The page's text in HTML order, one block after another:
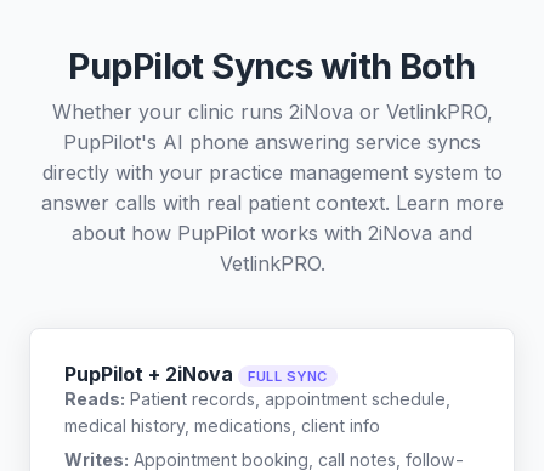
PupPilot Syncs with Both
Whether your clinic runs 2iNova or VetlinkPRO,
PupPilot's AI phone answering service syncs
directly with your practice management system to
answer calls with real patient context. Learn more
about how PupPilot works with 2iNova and
VetlinkPRO.
PupPilot + 2iNova FULL SYNC
Reads: Patient records, appointment schedule,
medical history, medications, client info
Writes: Appointment booking, call notes, follow-